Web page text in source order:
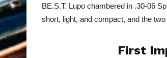
BE.S.T. Lupo chambered in .30-06
short, light, and compact, and the
First